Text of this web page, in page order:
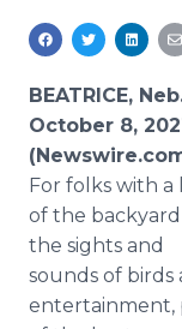
Media
Analytics
Media
Blog
PR &
For
RSS Feeds
Support
Log In
BEATRICE,
October 8,
For folks with a
of the
the sights and
sounds of
entertainment,